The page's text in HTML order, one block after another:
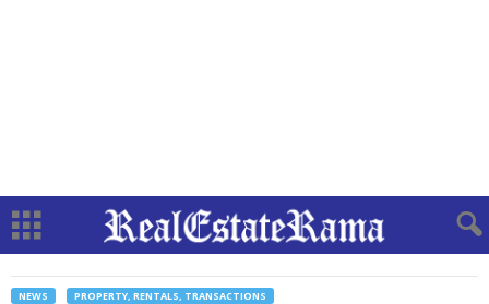
NEWS PROPERTY, RENTALS, TRANSACTIONS